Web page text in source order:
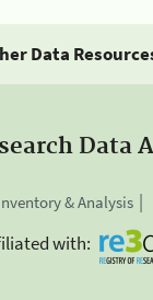
Data
Data
& Analysis
with: